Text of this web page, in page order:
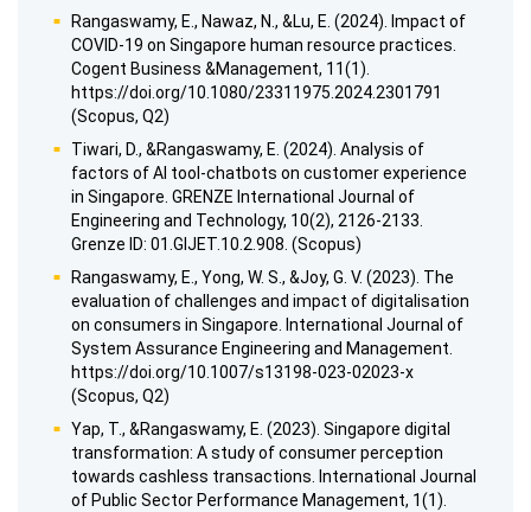
Rangaswamy, E., Nawaz, N., &Lu, E. (2024). Impact of
COVID-19 on Singapore human resource practices.
Cogent Business &Management, 11(1).
https://doi.org/10.1080/23311975.2024.2301791
(Scopus, Q2)
Tiwari, D., &Rangaswamy, E. (2024). Analysis of
factors of AI tool-chatbots on customer experience
in Singapore. GRENZE International Journal of
Engineering and Technology, 10(2), 2126-2133.
Grenze ID: 01.GIJET.10.2.908. (Scopus)
Rangaswamy, E., Yong, W. S., &Joy, G. V. (2023). The
evaluation of challenges and impact of digitalisation
on consumers in Singapore. International Journal of
System Assurance Engineering and Management.
https://doi.org/10.1007/s13198-023-02023-x
(Scopus, Q2)
Yap, T., &Rangaswamy, E. (2023). Singapore digital
transformation: A study of consumer perception
towards cashless transactions. International Journal
of Public Sector Performance Management, 1(1).